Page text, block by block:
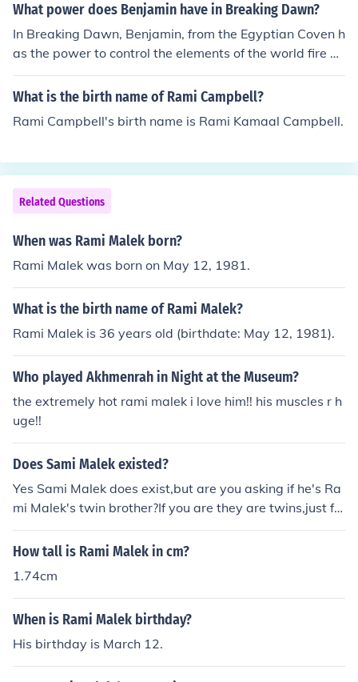
What power does Benjamin have in Breaking Dawn?
In Breaking Dawn, Benjamin, from the Egyptian Coven h
as the power to control the elements of the world fire w
ater air and the earth cool is'nt it?
What is the birth name of Rami Campbell?
Rami Campbell's birth name is Rami Kamaal Campbell.
Related Questions
When was Rami Malek born?
Rami Malek was born on May 12, 1981.
What is the birth name of Rami Malek?
Rami Malek is 36 years old (birthdate: May 12, 1981).
Who played Akhmenrah in Night at the Museum?
the extremely hot rami malek i love him!! his muscles r h
uge!!
Does Sami Malek existed?
Yes Sami Malek does exist,but are you asking if he's Ra
mi Malek's twin brother?If you are they are twins,just fo
ur minutes apart.And I knows this because I know both
Rami and Sami Malek
How tall is Rami Malek in cm?
1.74cm
When is Rami Malek birthday?
His birthday is March 12.